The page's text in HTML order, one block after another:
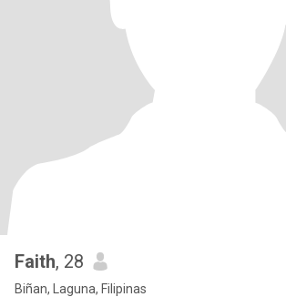
Faith, 28
Biñan, Laguna, Filipinas